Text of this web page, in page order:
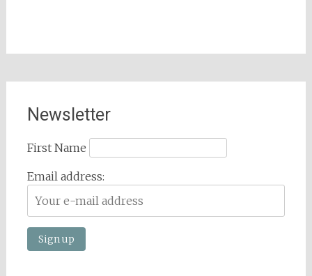
Newsletter
First Name
Email address: